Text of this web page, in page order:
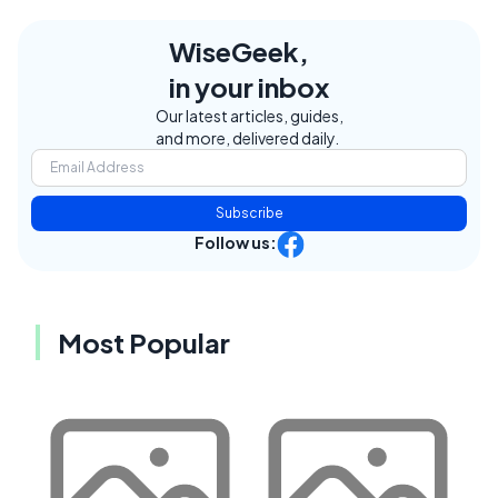
WiseGeek,
in your inbox
Our latest articles, guides,
and more, delivered daily.
Subscribe
Follow us:
Most Popular